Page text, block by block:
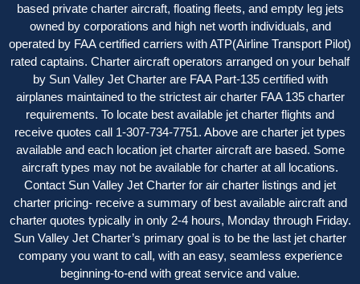
based private charter aircraft, floating fleets, and empty leg jets
owned by corporations and high net worth individuals, and
operated by FAA certified carriers with ATP(Airline Transport Pilot)
rated captains. Charter aircraft operators arranged on your behalf
by Sun Valley Jet Charter are FAA Part-135 certified with
airplanes maintained to the strictest air charter FAA 135 charter
requirements. To locate best available jet charter flights and
receive quotes call 1-307-734-7751. Above are charter jet types
available and each location jet charter aircraft are based. Some
aircraft types may not be available for charter at all locations.
Contact Sun Valley Jet Charter for air charter listings and jet
charter pricing- receive a summary of best available aircraft and
charter quotes typically in only 2-4 hours, Monday through Friday.
Sun Valley Jet Charter’s primary goal is to be the last jet charter
company you want to call, with an easy, seamless experience
beginning-to-end with great service and value.